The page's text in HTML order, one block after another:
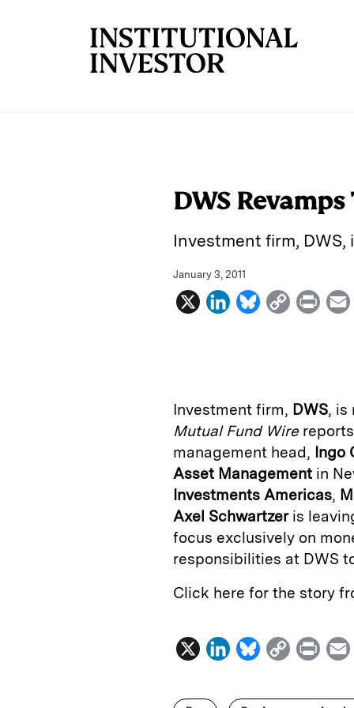
DWS
Investment firm,
January 3, 2011
X
L
d
n
B
k
C
k
P
Investment firm, DWS, is
Mutual Fund Wire
management head, Ingo
Asset Management in
Investments Americas,
Axel Schwartzeris
focus exclusively on
responsibilities at DWS
Click here for the story
X
L
n
B
u
C
p
P
i